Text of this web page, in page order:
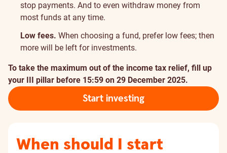
stop payments. And to even withdraw money from
most funds at any time.
Low fees. When choosing a fund, prefer low fees; then
more will be left for investments.
To take the maximum out of the income tax relief, fill up
your III pillar before 15:59 on 29 December 2025.
Start investing
When should I start